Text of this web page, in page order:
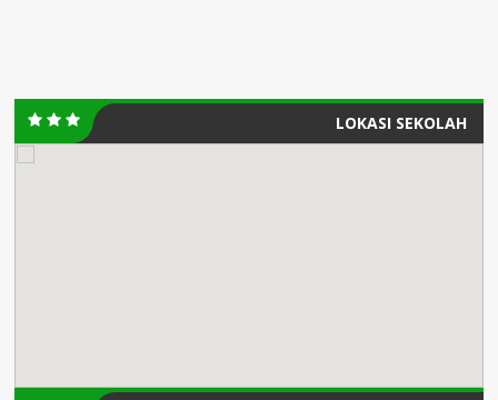
LOKASI SEKOLAH